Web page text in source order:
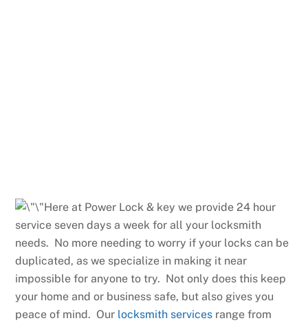
Here at Power Lock & key we provide 24 hour
service seven days a week for all your locksmith
needs. No more needing to worry if your locks can be
duplicated, as we specialize in making it near
impossible for anyone to try. Not only does this keep
your home and or business safe, but also gives you
peace of mind. Our locksmith services range from